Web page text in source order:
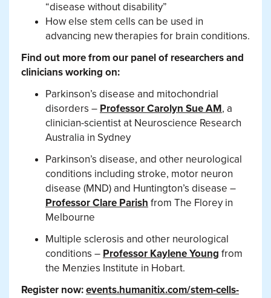
“disease without disability”
How else stem cells can be used in
advancing new therapies for brain conditions.
Find out more from our panel of researchers and
clinicians working on:
Parkinson’s disease and mitochondrial
disorders – Professor Carolyn Sue AM, a
clinician-scientist at Neuroscience Research
Australia in Sydney
Parkinson’s disease, and other neurological
conditions including stroke, motor neuron
disease (MND) and Huntington’s disease –
Professor Clare Parish from The Florey in
Melbourne
Multiple sclerosis and other neurological
conditions – Professor Kaylene Young from
the Menzies Institute in Hobart.
Register now:events.humanitix.com/stem-cells-